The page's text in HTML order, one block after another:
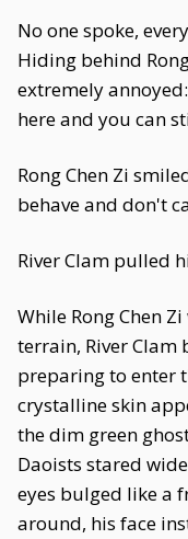
No one spoke,
Hiding behind
extremely
here and you can
Rong Chen Zi
behave and don't
River Clam pulled
While Rong Chen
terrain, River Clam
preparing to enter
crystalline skin
the dim green
Daoists stared
eyes bulged like a
around, his face